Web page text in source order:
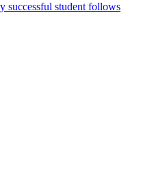
successful student follows